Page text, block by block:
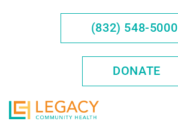
(832) 548-5000
DONATE